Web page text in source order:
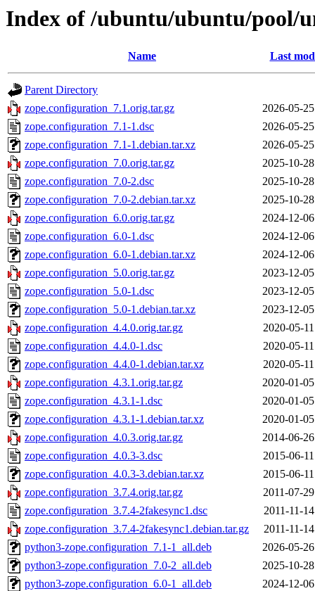
Index of /ubuntu/ubuntu/pool/
Name Last
Parent Directory
zope.configuration_7.1.orig.tar.gz
2026-05-
zope.configuration_7.1-1.dsc
2026-05-
zope.configuration_7.1-1.debian.tar.xz
2026-05-
zope.configuration_7.0.orig.tar.gz
2025-10-
zope.configuration_7.0-2.dsc
2025-10-
zope.configuration_7.0-2.debian.tar.xz
2025-10-
zope.configuration_6.0.orig.tar.gz
2024-12-
zope.configuration_6.0-1.dsc
2024-12-
zope.configuration_6.0-1.debian.tar.xz
2024-12-
zope.configuration_5.0.orig.tar.gz
2023-12-
zope.configuration_5.0-1.dsc
2023-12-
zope.configuration_5.0-1.debian.tar.xz
2023-12-
zope.configuration_4.4.0.orig.tar.gz
2020-05-
zope.configuration_4.4.0-1.dsc
2020-05-
zope.configuration_4.4.0-1.debian.tar.xz
2020-05-
zope.configuration_4.3.1.orig.tar.gz
2020-01-
zope.configuration_4.3.1-1.dsc
2020-01-
zope.configuration_4.3.1-1.debian.tar.xz
2020-01-
zope.configuration_4.0.3.orig.tar.gz
2014-06-
zope.configuration_4.0.3-3.dsc
2015-06-
zope.configuration_4.0.3-3.debian.tar.xz
2015-06-
zope.configuration_3.7.4.orig.tar.gz
2011-07-
zope.configuration_3.7.4-2fakesync1.dsc
2011-11-
zope.configuration_3.7.4-2fakesync1.debian.tar.gz
2011-11-
python3-zope.configuration_7.1-1_all.deb
2026-05-
python3-zope.configuration_7.0-2_all.deb
2025-10-
python3-zope.configuration_6.0-1_all.deb
2024-12-